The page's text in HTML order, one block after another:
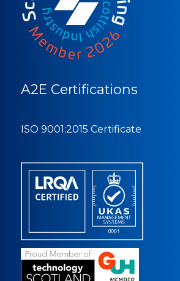
A2E Certifications
ISO 9001:2015 Certificate